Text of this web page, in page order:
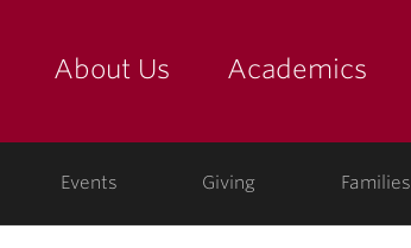
About Us Academics
Events Giving Families